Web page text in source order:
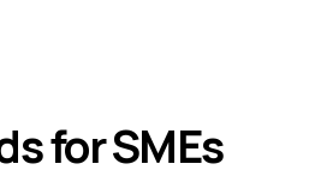
for SMEs